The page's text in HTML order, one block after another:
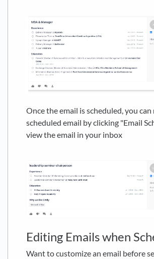
Once the email is scheduled, you
scheduled email by clicking "Email
view the email in your inbox
Editing Emails when
Want to customize an email before